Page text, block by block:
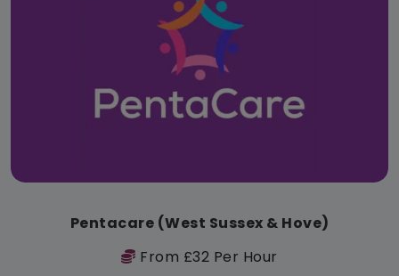
Pentacare (West Sussex & Hove)
From £32 Per Hour